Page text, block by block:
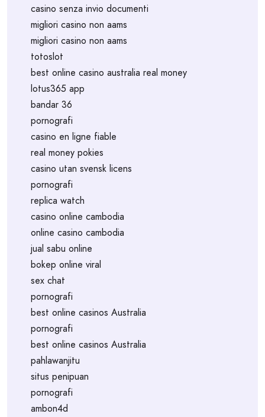
casino senza invio documenti
migliori casino non aams
migliori casino non aams
totoslot
best online casino australia real money
lotus365 app
bandar 36
pornografi
casino en ligne fiable
real money pokies
casino utan svensk licens
pornografi
replica watch
casino online cambodia
online casino cambodia
jual sabu online
bokep online viral
sex chat
pornografi
best online casinos Australia
pornografi
best online casinos Australia
pahlawanjitu
situs penipuan
pornografi
ambon4d